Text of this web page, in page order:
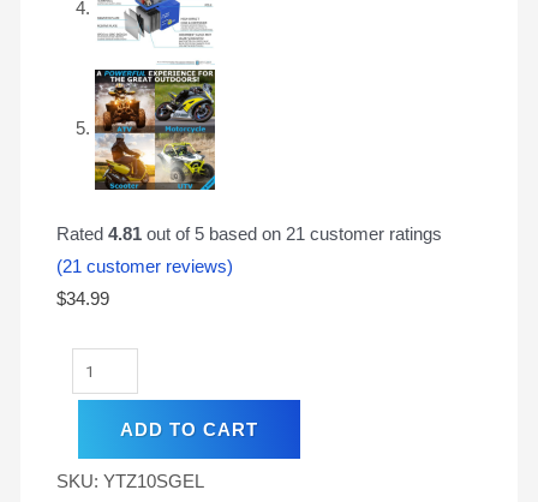
Rated 4.81out of 5 based on 21 customer ratings
(21 customer reviews)
$34.99
ADD TO CART
SKU: YTZ10SGEL